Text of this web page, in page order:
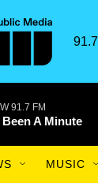
91.7 FM
A Minute
MUSIC